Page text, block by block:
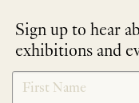
Sign up to hear
exhibitions and
NEWLETTER
SIGNUP
*